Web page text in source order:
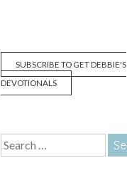
SUBSCRIBE TO GET DEBBIE'S
DEVOTIONALS
Search
for: